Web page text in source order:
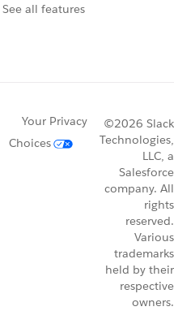
See all features
Your Privacy
Choices
©2026 Slack
Technologies,
LLC, a
Salesforce
company. All
rights
reserved.
Various
trademarks
held by their
respective
owners.